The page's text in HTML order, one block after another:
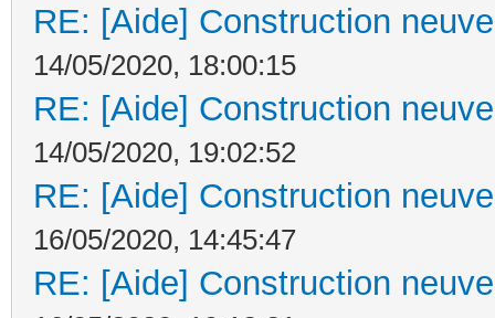
RE: [Aide] Construction
14/05/2020, 18:00:15
RE: [Aide] Construction
14/05/2020, 19:02:52
RE: [Aide] Construction
16/05/2020, 14:45:47
RE: [Aide] Construction